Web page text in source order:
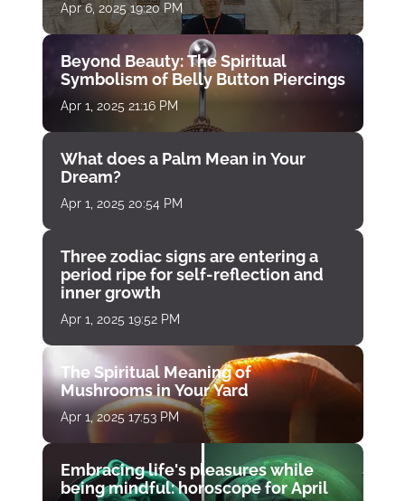
Apr 6, 2025 19:20 PM
Beyond Beauty: The Spiritual
Symbolism of Belly Button Piercings
Apr 1, 2025 21:16 PM
What does a Palm Mean in Your
Dream?
Apr 1, 2025 20:54 PM
Three zodiac signs are entering a
period ripe for self-reflection and
inner growth
Apr 1, 2025 19:52 PM
The Spiritual Meaning of
Mushrooms in Your Yard
Apr 1, 2025 17:53 PM
Embracing life's pleasures while
being mindful: horoscope for April